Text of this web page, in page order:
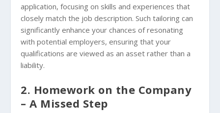
application, focusing on skills and experiences that
closely match the job description. Such tailoring can
significantly enhance your chances of resonating
with potential employers, ensuring that your
qualifications are viewed as an asset rather than a
liability.
2. Homework on the Company
– A Missed Step